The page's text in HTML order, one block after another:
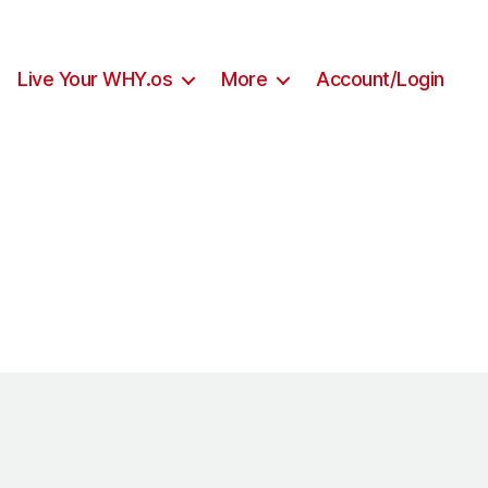
Live Your WHY.os More Account/Login